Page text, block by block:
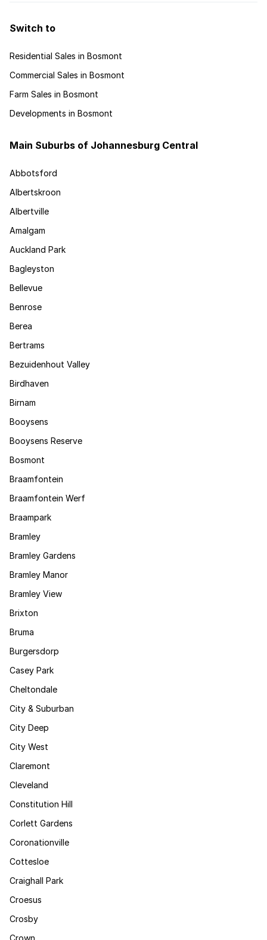
Switch to
Residential Sales in Bosmont
Commercial Sales in Bosmont
Farm Sales in Bosmont
Developments in Bosmont
Main Suburbs of Johannesburg Central
Abbotsford
Albertskroon
Albertville
Amalgam
Auckland Park
Bagleyston
Bellevue
Benrose
Berea
Bertrams
Bezuidenhout Valley
Birdhaven
Birnam
Booysens
Booysens Reserve
Bosmont
Braamfontein
Braamfontein Werf
Braampark
Bramley
Bramley Gardens
Bramley Manor
Bramley View
Brixton
Bruma
Burgersdorp
Casey Park
Cheltondale
City & Suburban
City Deep
City West
Claremont
Cleveland
Constitution Hill
Corlett Gardens
Coronationville
Cottesloe
Craighall Park
Croesus
Crosby